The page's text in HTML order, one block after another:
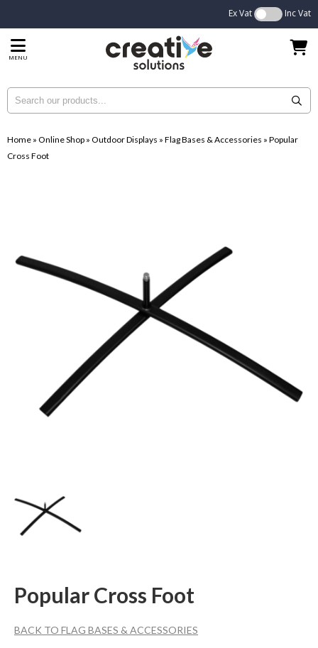
Ex Vat Inc Vat
MENU
Home » Online Shop » Outdoor Displays » Flag Bases & Accessories » Popular
Cross Foot
Popular Cross Foot
BACK TO FLAG BASES & ACCESSORIES